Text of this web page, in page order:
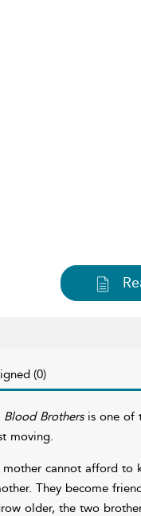
(0)
Blood Brothersis one of
moving.
cannot afford
They become
older, the two